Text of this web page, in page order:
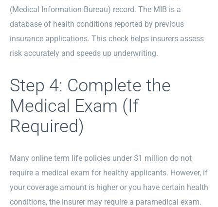
(Medical Information Bureau) record. The MIB is a
database of health conditions reported by previous
insurance applications. This check helps insurers assess
risk accurately and speeds up underwriting.
Step 4: Complete the
Medical Exam (If
Required)
Many online term life policies under $1 million do not
require a medical exam for healthy applicants. However, if
your coverage amount is higher or you have certain health
conditions, the insurer may require a paramedical exam.